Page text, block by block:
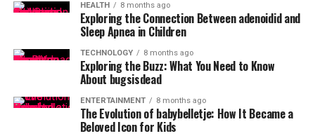
HEALTH 8 months ago
Exploring the Connection Between adenoidid and
Sleep Apnea in Children
TECHNOLOGY 8 months ago
Exploring the Buzz: What You Need to Know
About bugsisdead
ENTERTAINMENT 8 months ago
The Evolution of babybelletje: How It Became a
Beloved Icon for Kids